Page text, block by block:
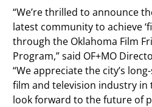
“We’re thrilled to announce
latest community to achieve
through the Oklahoma Film
Program,” said OF+MO
“We appreciate the city’s
film and television industry
look forward to the future of